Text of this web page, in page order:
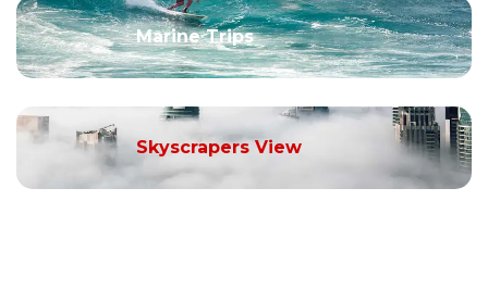
Marine Trips
Skyscrapers View